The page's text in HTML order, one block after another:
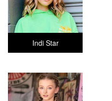
Indi Star